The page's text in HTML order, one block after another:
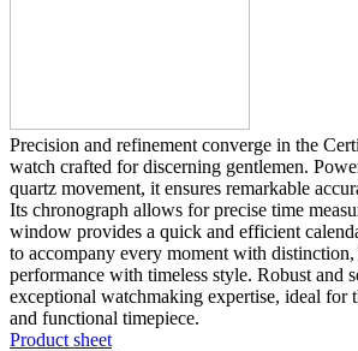
Precision and refinement converge in the
watch crafted for discerning gentlemen.
quartz movement, it ensures remarkable
Its chronograph allows for precise time
window provides a quick and efficient
to accompany every moment with
performance with timeless style. Robust and
exceptional watchmaking expertise, ideal for
and functional timepiece.
Product sheet